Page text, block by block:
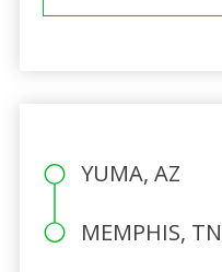
YUMA, AZ
MEMPHIS, TN